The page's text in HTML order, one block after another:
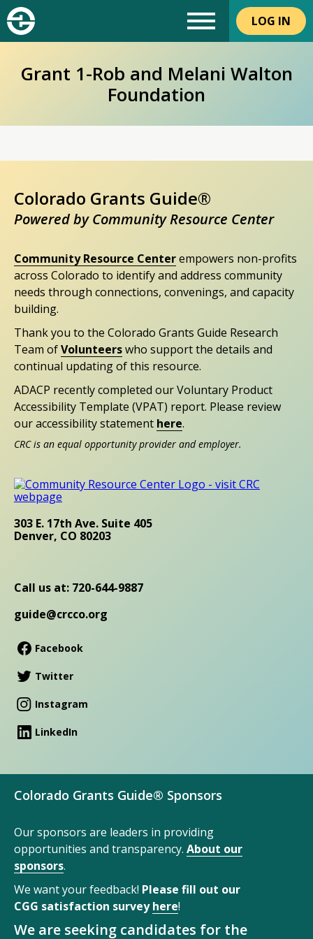
LOG IN
Grant 1-Rob and Melani Walton
Foundation
Colorado Grants Guide®
Powered by Community Resource Center
Community Resource Centerempowers non-profits
across Colorado to identify and address community
needs through connections, convenings, and capacity
building.
Thank you to the Colorado Grants Guide Research
Team ofVolunteerswho support the details and
continual updating of this resource.
ADACP recently completed our Voluntary Product
Accessibility Template (VPAT) report. Please review
our accessibility statement here.
CRC is an equal opportunity provider and employer.
303 E. 17th Ave. Suite 405
Denver, CO 80203
Call us at: 720-644-9887
guide@crcco.org
Facebook
Twitter
Instagram
LinkedIn
Colorado Grants Guide® Sponsors
Our sponsors are leaders in providing
opportunities and transparency. About our
sponsors.
We want your feedback! Please fill out our
CGG satisfaction surveyhere!
We are seeking candidates for the